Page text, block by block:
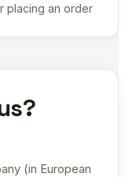
placing an order
(in European